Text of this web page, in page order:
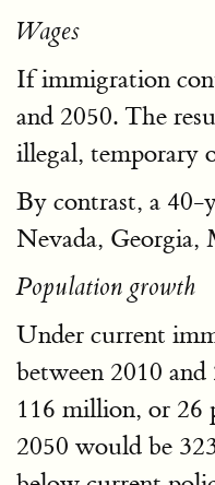
Wages
If immigration
and 2050. The
illegal, temporary
By contrast, a 40-
Nevada, Georgia,
Population growth
Under current
between 2010
116 million, or 26
2050 would be